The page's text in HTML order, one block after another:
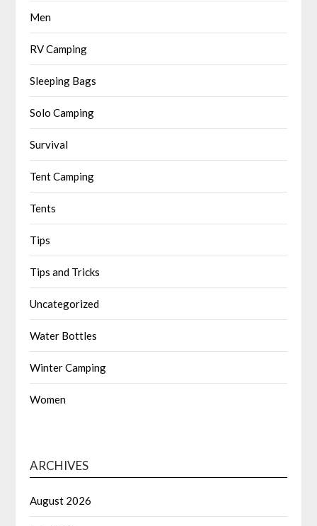
Men
RV Camping
Sleeping Bags
Solo Camping
Survival
Tent Camping
Tents
Tips
Tips and Tricks
Uncategorized
Water Bottles
Winter Camping
Women
ARCHIVES
August 2026